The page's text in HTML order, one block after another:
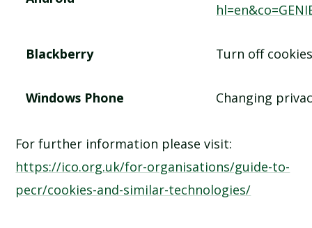
Blackberry Turn off
Windows Phone Changing
For further information please visit:
https://ico.org.uk/for-organisations/guide-to-
pecr/cookies-and-similar-technologies/